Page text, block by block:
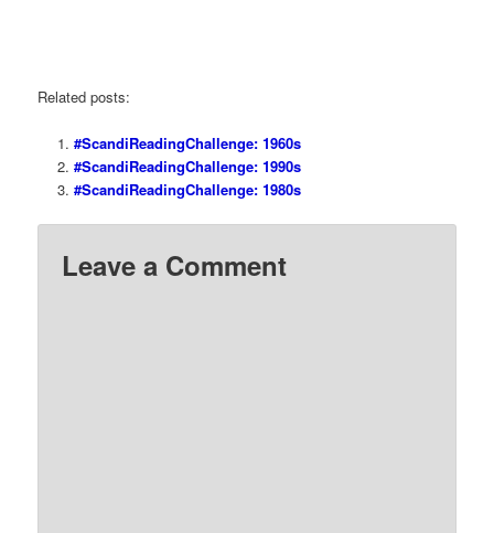
Related posts:
#ScandiReadingChallenge: 1960s
#ScandiReadingChallenge: 1990s
#ScandiReadingChallenge: 1980s
Leave a Comment